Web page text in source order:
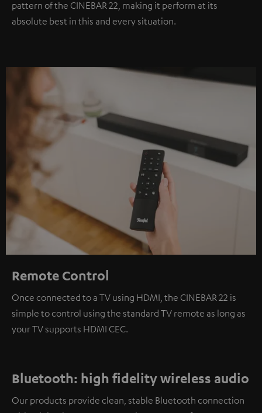
pattern of the CINEBAR 22, making it perform at its
absolute best in this and every situation.
Remote Control
Once connected to a TV using HDMI, the CINEBAR 22 is
simple to control using the standard TV remote as long as
your TV supports HDMI CEC.
Bluetooth: high fidelity wireless audio
Our products provide clean, stable Bluetooth connection